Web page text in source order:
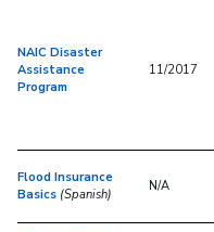
NAIC Disaster
Assistance
Program
11/2017
Flood Insurance
Basics (Spanish)
N/A